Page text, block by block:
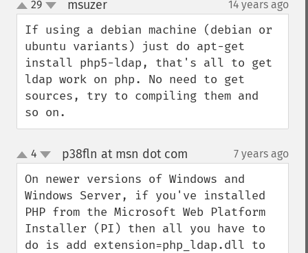
up
down
29 msuzer¶ 14 years ago
If using a debian machine (debian or
ubuntu variants) just do apt-get
install php5-ldap, that's all to get
ldap work on php. No need to get
sources, try to compiling them and
so on.
up
down
4 p38fln at msn dot com 7 years ago
On newer versions of Windows and
Windows Server, if you've installed
PHP from the Microsoft Web Platform
Installer (PI) then all you have to
do is add extension=php_ldap.dll to